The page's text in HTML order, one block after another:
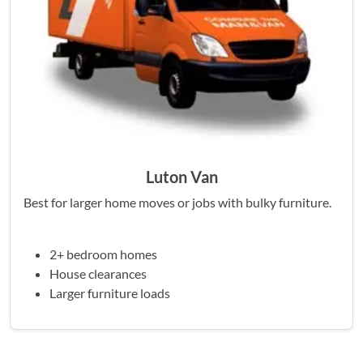
Luton Van
Best for larger home moves or jobs with bulky furniture.
2+ bedroom homes
House clearances
Larger furniture loads